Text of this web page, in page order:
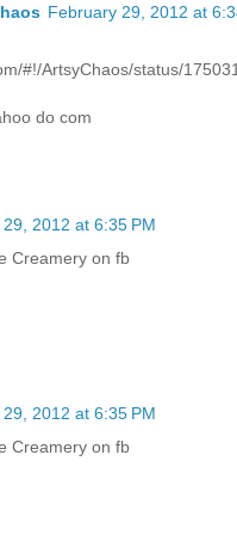
February 29, 2012 at
#!/ArtsyChaos/status/
do com
2012 at 6:35 PM
Creamery on fb
2012 at 6:35 PM
Creamery on fb